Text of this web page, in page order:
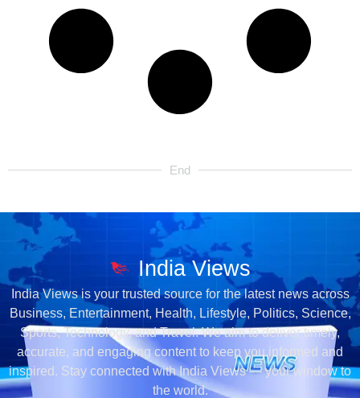
End
India Views
India Views is your trusted source for the latest news across
Business, Entertainment, Health, Lifestyle, Politics, Science,
Sports, Technology, and Travel. We aim to deliver timely,
accurate, and engaging content to keep you informed and
inspired. Stay connected with India Views — your window to
the world.